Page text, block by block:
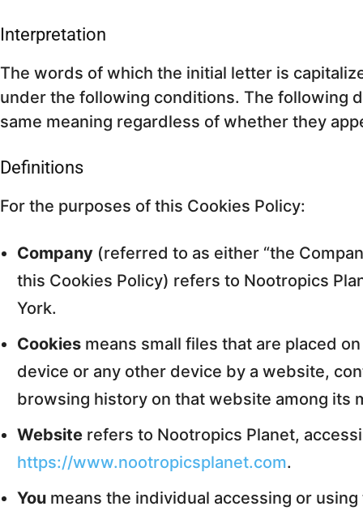
Interpretation
The words of which the initial letter is
under the following conditions. The following
same meaning regardless of whether they
Definitions
For the purposes of this Cookies Policy:
Company (referred to as either “the
this Cookies Policy) refers to Nootropics
York.
Cookies means small files that are placed
device or any other device by a website,
browsing history on that website among its
Website refers to Nootropics Planet,
https://www.nootropicsplanet.com.
You means the individual accessing or